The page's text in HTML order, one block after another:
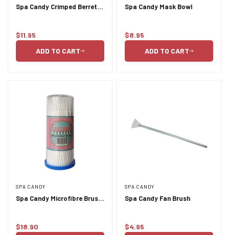
Spa Candy Crimped Berret
Regular
$11.95
ADD TO CART
Spa Candy Mask Bowl
Regular
$8.95
ADD TO CART
SPA CANDY
Spa Candy Microfibre Brush
Regular
$18.90
SPA CANDY
Spa Candy Fan Brush
Regular
$4.95
Confirm your age
Are you 18 years old or older?